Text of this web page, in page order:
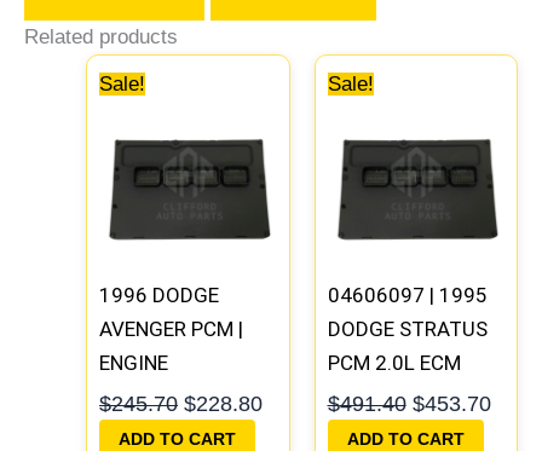
Related products
Sale!
1996 DODGE
AVENGER PCM |
ENGINE
COMPUTER ECM
ECU
$245.70
was:
$245.70.
$228.80
Current
is:
$228.80.
ADD TO CART
Sale!
04606097 | 1995
DODGE STRATUS
PCM 2.0L ECM
ENGINE
COMPUTER ECU
$491.40
was:
$491.40.
$453.70
is:
ADD TO CART